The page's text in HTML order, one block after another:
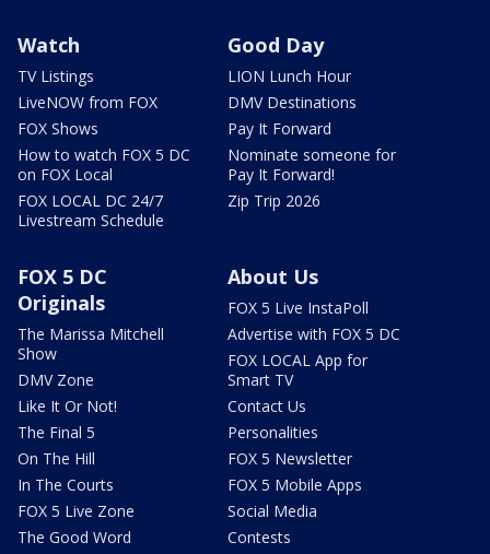
Watch
TV Listings
LiveNOW from FOX
FOX Shows
How to watch FOX 5 DC
on FOX Local
FOX LOCAL DC 24/7
Livestream Schedule
Good Day
LION Lunch Hour
DMV Destinations
Pay It Forward
Nominate someone for
Pay It Forward!
Zip Trip 2026
FOX 5 DC
Originals
The Marissa Mitchell
Show
DMV Zone
Like It Or Not!
The Final 5
On The Hill
In The Courts
FOX 5 Live Zone
The Good Word
About Us
FOX 5 Live InstaPoll
Advertise with FOX 5 DC
FOX LOCAL App for
Smart TV
Contact Us
Personalities
FOX 5 Newsletter
FOX 5 Mobile Apps
Social Media
Contests